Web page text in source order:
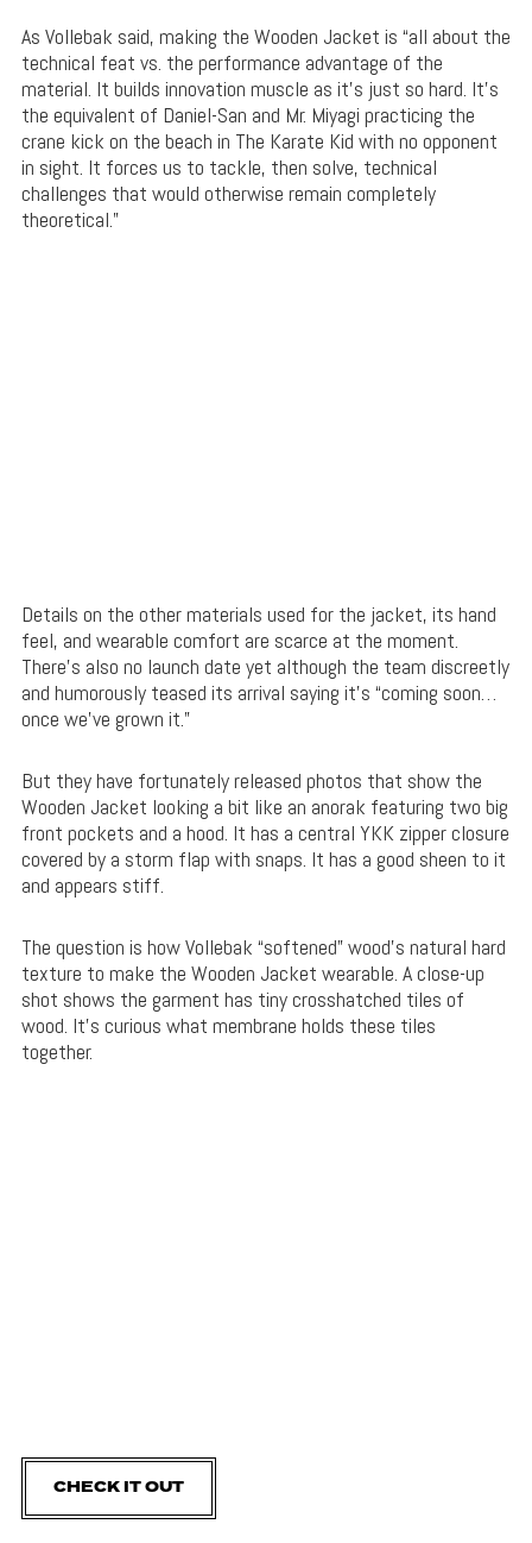
As Vollebak said, making the Wooden Jacket is “all about the
technical feat vs. the performance advantage of the
material. It builds innovation muscle as it’s just so hard. It’s
the equivalent of Daniel-San and Mr. Miyagi practicing the
crane kick on the beach in The Karate Kid with no opponent
in sight. It forces us to tackle, then solve, technical
challenges that would otherwise remain completely
theoretical.”
Details on the other materials used for the jacket, its hand
feel, and wearable comfort are scarce at the moment.
There’s also no launch date yet although the team discreetly
and humorously teased its arrival saying it’s “coming soon…
once we’ve grown it.”
But they have fortunately released photos that show the
Wooden Jacket looking a bit like an anorak featuring two big
front pockets and a hood. It has a central YKK zipper closure
covered by a storm flap with snaps. It has a good sheen to it
and appears stiff.
The question is how Vollebak “softened” wood’s natural hard
texture to make the Wooden Jacket wearable. A close-up
shot shows the garment has tiny crosshatched tiles of
wood. It’s curious what membrane holds these tiles
together.
CHECK IT OUT